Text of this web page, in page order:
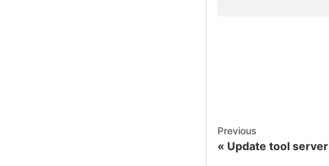
Previous
Update tool server